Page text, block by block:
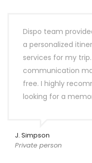
Dispo team
a personalized
services for my
communication
free. I highly
looking for a
J. Simpson
Private person